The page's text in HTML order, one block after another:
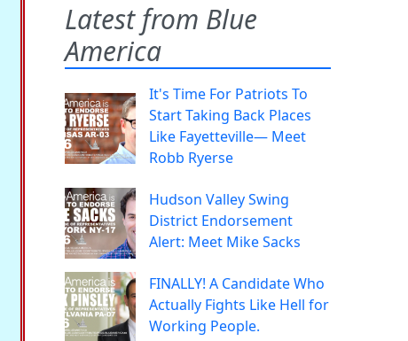
Latest from Blue
America
It's Time For Patriots To
Start Taking Back Places
Like Fayetteville— Meet
Robb Ryerse
Hudson Valley Swing
District Endorsement
Alert: Meet Mike Sacks
FINALLY! A Candidate Who
Actually Fights Like Hell for
Working People.